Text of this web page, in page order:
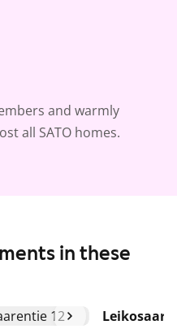
and warmly
all SATO homes.
in these